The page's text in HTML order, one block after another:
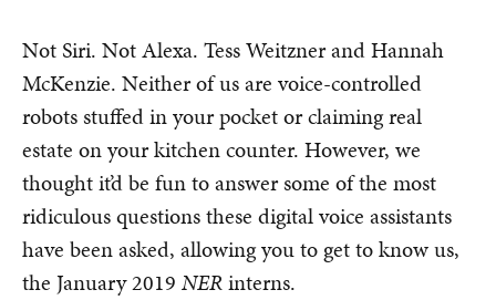
Not Siri. Not Alexa. Tess Weitzner and Hannah
McKenzie. Neither of us are voice-controlled
robots stuffed in your pocket or claiming real
estate on your kitchen counter. However, we
thought it’d be fun to answer some of the most
ridiculous questions these digital voice assistants
have been asked, allowing you to get to know us,
the January 2019 NERinterns.